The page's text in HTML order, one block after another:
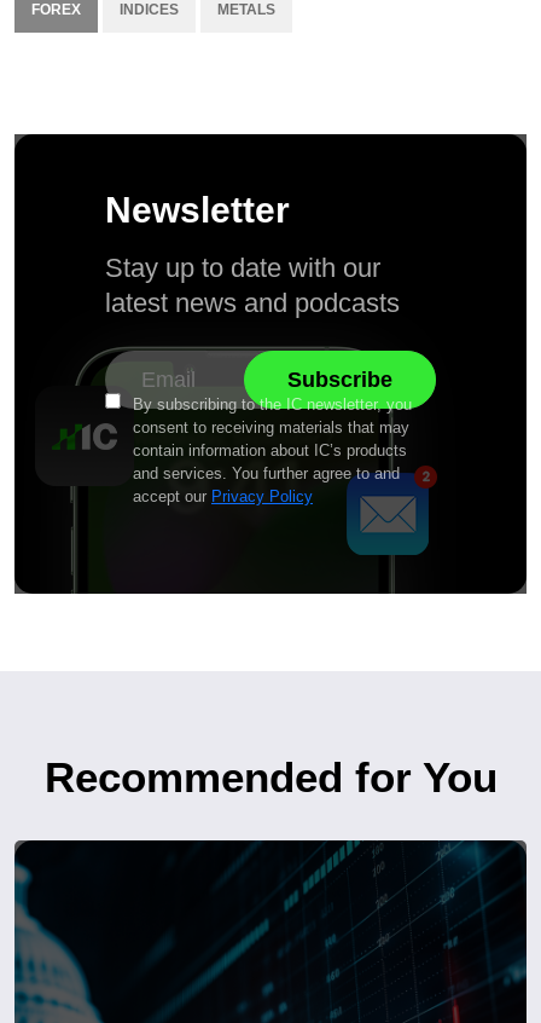
FOREX INDICES METALS
Newsletter
Stay up to date with our
latest news and podcasts
By subscribing to the IC newsletter, you
consent to receiving materials that may
contain information about IC’s products
and services. You further agree to and
accept our Privacy Policy
Recommended for You